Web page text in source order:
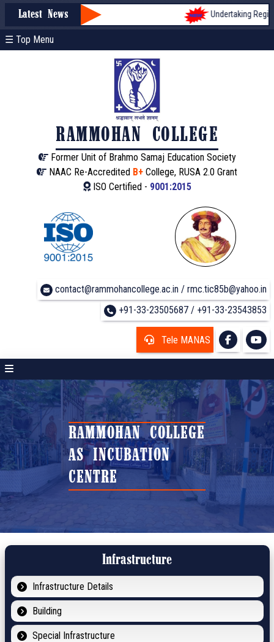
Latest News Undertaking
☰ Top Menu
RAMMOHAN COLLEGE
Former Unit of Brahmo Samaj Education Society
NAAC Re-Accredited B+ College, RUSA 2.0 Grant
ISO Certified - 9001:2015
contact@rammohancollege.ac.in / rmc.tic85b@yahoo.in
+91-33-23505687 / +91-33-23543853
Tele MANAS
RAMMOHAN COLLEGE
AS INCUBATION
CENTRE
Infrastructure
Infrastructure Details
Building
Special Infrastructure